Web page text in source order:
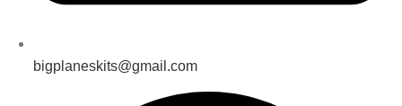
bigplaneskits@gmail.com